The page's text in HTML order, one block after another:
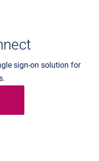
sign-on solution for